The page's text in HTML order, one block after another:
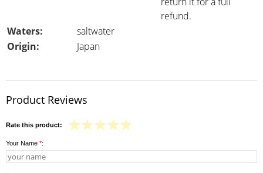
refund.
Waters:
saltwater
Origin:
Japan
Product Reviews
Rate this product:
Your Name *: